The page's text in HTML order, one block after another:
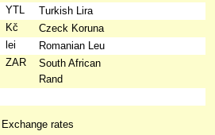
YTL
Turkish Lira
Kč
Czeck Koruna
lei
Romanian Leu
ZAR
South African
Rand
Exchange rates